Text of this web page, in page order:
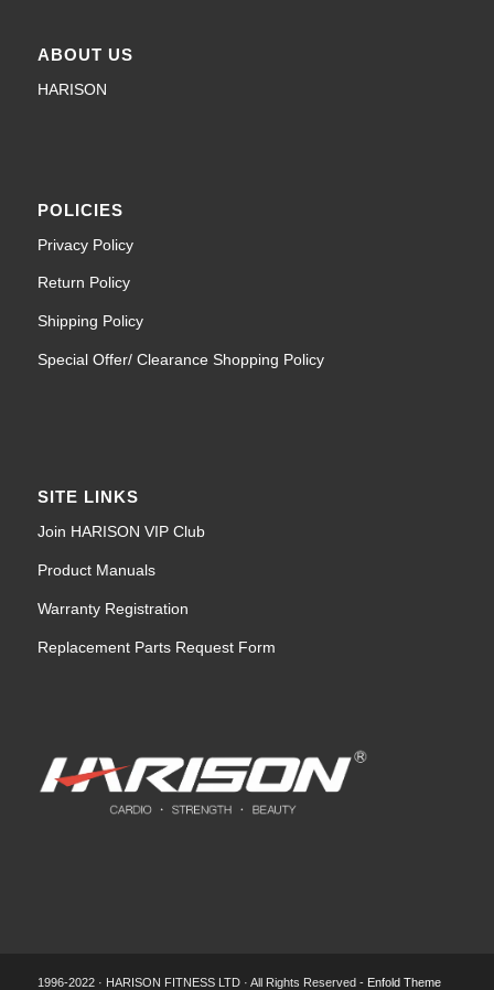
ABOUT US
HARISON
POLICIES
Privacy Policy
Return Policy
Shipping Policy
Special Offer/ Clearance Shopping Policy
SITE LINKS
Join HARISON VIP Club
Product Manuals
Warranty Registration
Replacement Parts Request Form
1996-2022 · HARISON FITNESS LTD · All Rights Reserved - Enfold Theme